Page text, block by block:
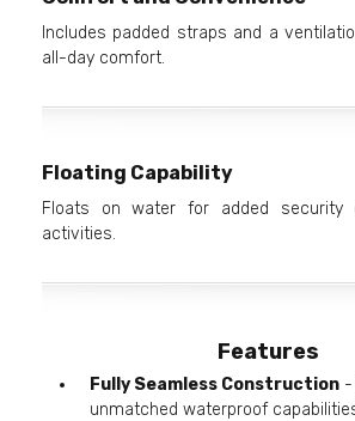
Includes padded straps and a
all-day comfort.
Floating Capability
Floats on water for added security
activities.
Features
Fully Seamless Construction -
unmatched waterproof